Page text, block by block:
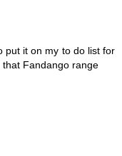
put it on my to do list for
that Fandango range